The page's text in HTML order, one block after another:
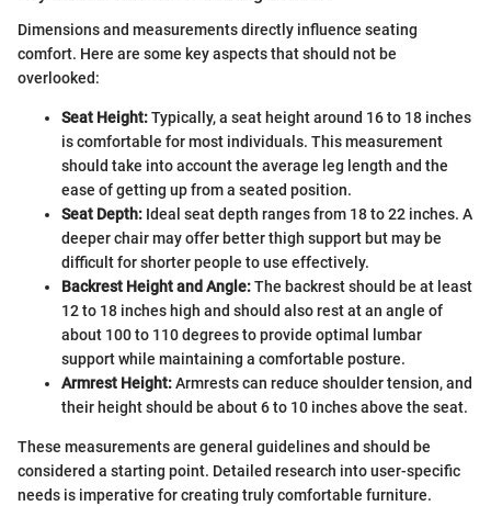
Dimensions and measurements directly influence seating
comfort. Here are some key aspects that should not be
overlooked:
Seat Height:Typically, a seat height around 16 to 18 inches
is comfortable for most individuals. This measurement
should take into account the average leg length and the
ease of getting up from a seated position.
Seat Depth: Ideal seat depth ranges from 18 to 22 inches. A
deeper chair may offer better thigh support but may be
difficult for shorter people to use effectively.
Backrest Height and Angle:The backrest should be at least
12 to 18 inches high and should also rest at an angle of
about 100 to 110 degrees to provide optimal lumbar
support while maintaining a comfortable posture.
Armrest Height:Armrests can reduce shoulder tension, and
their height should be about 6 to 10 inches above the seat.
These measurements are general guidelines and should be
considered a starting point. Detailed research into user-specific
needs is imperative for creating truly comfortable furniture.